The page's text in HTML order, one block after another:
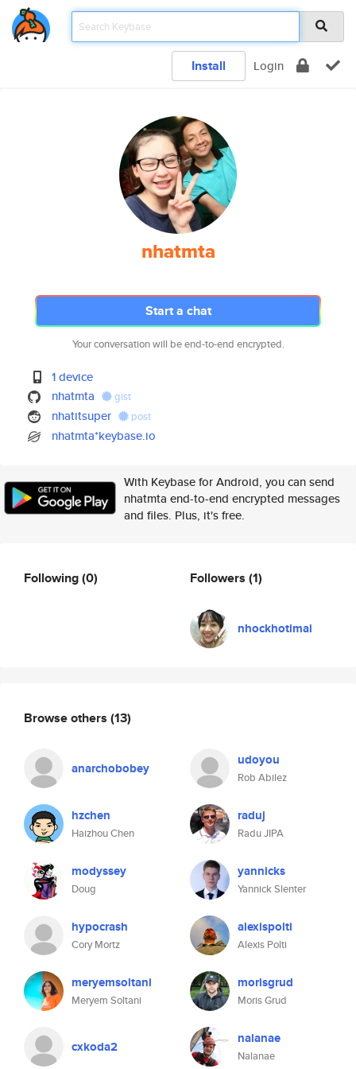
Install Login
nhatmta
Start a chat
Your conversation will be end-to-end encrypted.
1 device
nhatmta
gist
nhatitsuper post
nhatmta*keybase.io
With Keybase for Android, you can send
nhatmta end-to-end encrypted messages
and files. Plus, it's free.
Following(0) Followers (1)
nhockhotimai
Browse others (13)
anarchobobey udoyou
Rob Abilez
hzchen
Haizhou Chen
raduj
Radu JIPA
modyssey
Doug
yannicks
Yannick Slenter
hypocrash
Cory Mortz
alexispolti
Alexis Polti
meryemsoltani
Meryem Soltani
morisgrud
Moris Grud
cxkoda2 nalanae
Nalanae